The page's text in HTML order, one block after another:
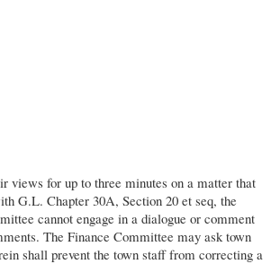
views for up to three minutes on a matter that
G.L. Chapter 30A, Section 20 et seq, the
cannot engage in a dialogue or comment
The Finance Committee may ask town
shall prevent the town staff from correcting a